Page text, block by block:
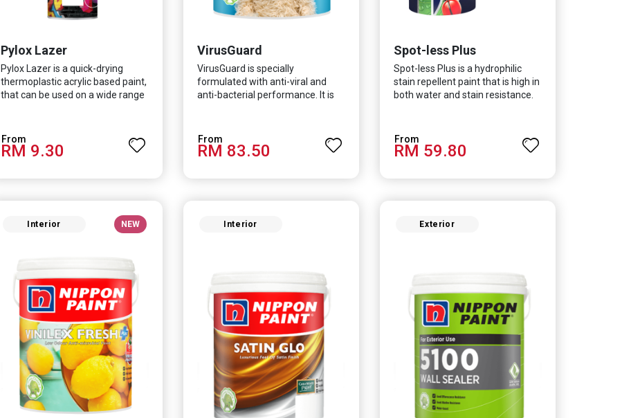
Pylox Lazer
Pylox Lazer is a quick-drying
thermoplastic acrylic based paint,
that can be used on a wide range
RM 9.30
VirusGuard
VirusGuard is specially
formulated with anti-viral and
anti-bacterial performance. It is
HCoV which causes respiratory
infections.
RM 83.50
Spot-less Plus
Spot-less Plus is a hydrophilic
stain repellent paint that is high in
both water and stain resistance.
turn curbing diseases and
creating a safer, healthier and
more hygienic indoor
properties, so your space is
RM 59.80
Interior NEW Interior Exterior